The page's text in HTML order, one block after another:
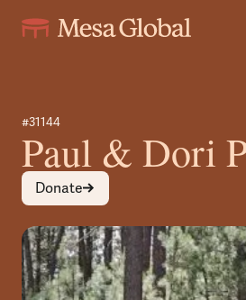
#31144
Paul & Dori
Donate